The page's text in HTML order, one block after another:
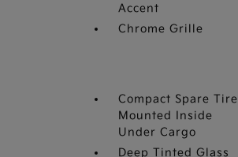
Accent
Chrome Grille
Compact Spare Tire
Mounted Inside
Under Cargo
Deep Tinted Glass